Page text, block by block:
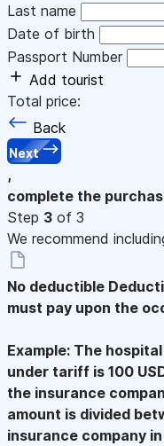
Last name
Date of birth
Passport Number
Add tourist
Total price:
Back
Next
,
complete the
Step 3 of 3
We recommend
No deductible
must pay upon the
Example: The
under tariff is 100
the insurance
amount is divided
insurance company